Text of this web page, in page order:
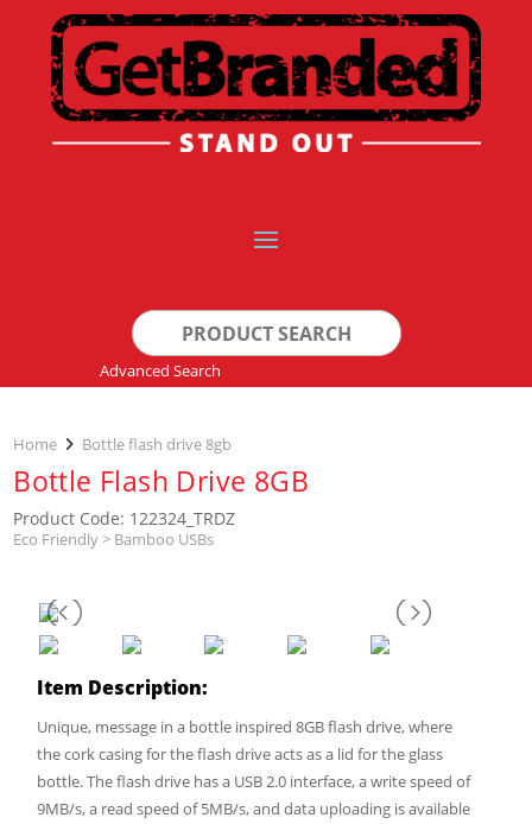
Search
for:
Advanced Search
Home Bottle flash drive 8gb
Bottle Flash Drive 8GB
Product Code: 122324_TRDZ
Eco Friendly> Bamboo USBs
Item Description:
Unique, message in a bottle inspired 8GB flash drive, where
the cork casing for the flash drive acts as a lid for the glass
bottle. The flash drive has a USB 2.0 interface, a write speed of
9MB/s, a read speed of 5MB/s, and data uploading is available